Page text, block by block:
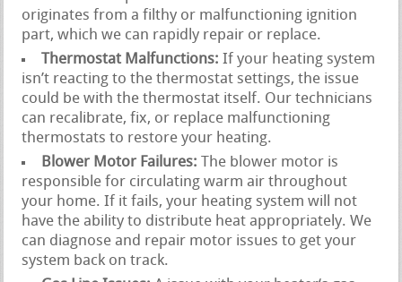
originates from a filthy or malfunctioning ignition
part, which we can rapidly repair or replace.
Thermostat Malfunctions: If your heating system
isn’t reacting to the thermostat settings, the issue
could be with the thermostat itself. Our technicians
can recalibrate, fix, or replace malfunctioning
thermostats to restore your heating.
Blower Motor Failures: The blower motor is
responsible for circulating warm air throughout
your home. If it fails, your heating system will not
have the ability to distribute heat appropriately. We
can diagnose and repair motor issues to get your
system back on track.